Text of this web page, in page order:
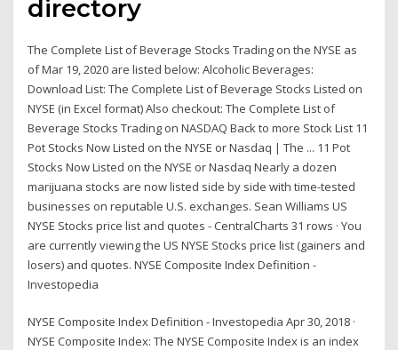
directory
The Complete List of Beverage Stocks Trading on the NYSE as
of Mar 19, 2020 are listed below: Alcoholic Beverages:
Download List: The Complete List of Beverage Stocks Listed on
NYSE (in Excel format) Also checkout: The Complete List of
Beverage Stocks Trading on NASDAQ Back to more Stock List 11
Pot Stocks Now Listed on the NYSE or Nasdaq | The ... 11 Pot
Stocks Now Listed on the NYSE or Nasdaq Nearly a dozen
marijuana stocks are now listed side by side with time-tested
businesses on reputable U.S. exchanges. Sean Williams US
NYSE Stocks price list and quotes - CentralCharts 31 rows · You
are currently viewing the US NYSE Stocks price list (gainers and
losers) and quotes. NYSE Composite Index Definition -
Investopedia
NYSE Composite Index Definition - Investopedia Apr 30, 2018 ·
NYSE Composite Index: The NYSE Composite Index is an index